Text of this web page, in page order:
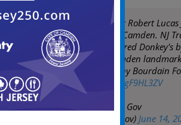
Congrats to owner Robert Lucas
Donkey's Place in Camden. NJ
Tourism has honored Donkey's
including the Camden
part of the Anthony Bourdain
pic.twitter.com/zPgF9HL3ZV
— City of Camden Gov
(@CityofCamdenGov) June 14,